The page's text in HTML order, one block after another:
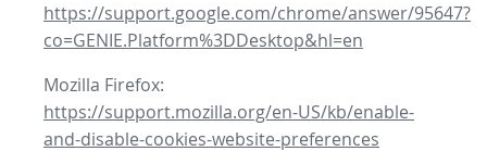
https://support.google.com/chrome/answer/95647?
co=GENIE.Platform%3DDesktop&hl=en
Mozilla Firefox:
https://support.mozilla.org/en-US/kb/enable-
and-disable-cookies-website-preferences